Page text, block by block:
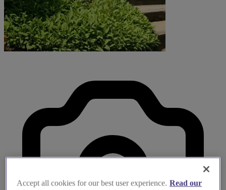
Accept all cookies for our best user experience. Read our